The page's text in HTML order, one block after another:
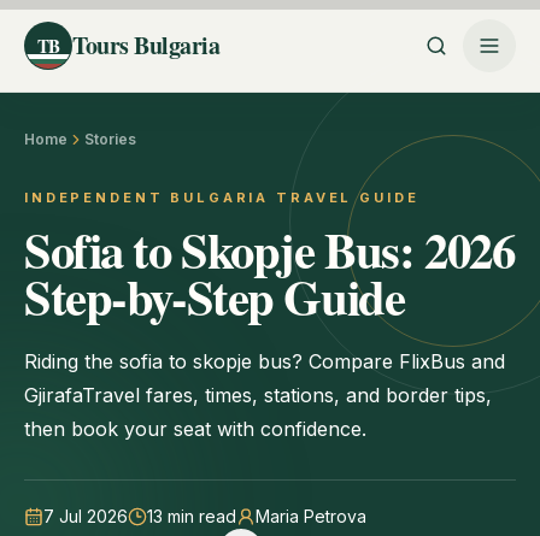
TB Tours Bulgaria
Home Stories
INDEPENDENT BULGARIA TRAVEL GUIDE
Sofia to Skopje Bus: 2026
Step-by-Step Guide
Riding the sofia to skopje bus? Compare FlixBus and
GjirafaTravel fares, times, stations, and border tips,
then book your seat with confidence.
7 Jul 2026 13 min read Maria Petrova